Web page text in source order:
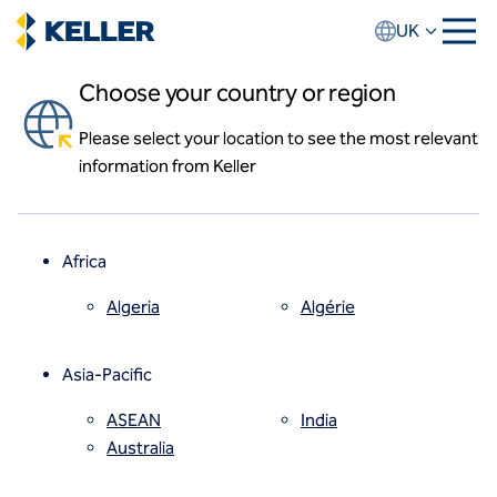
Skip
to
About us
About Keller UK
Locations
Keller Insight
Code of conduct
Health and safety
UK
Choose your country or region
Please select your location to see the most relevant
information from Keller
Africa
Algeria Algérie
Asia-Pacific
ASEAN
Australia
India
News and events
World first for Keller's CFA fleet
Keller UK has taken delivery of the world’s first